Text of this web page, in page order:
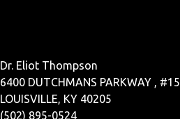
Dr. Eliot Thompson
6400 DUTCHMANS PARKWAY , #15
LOUISVILLE, KY 40205
(502) 895-0524